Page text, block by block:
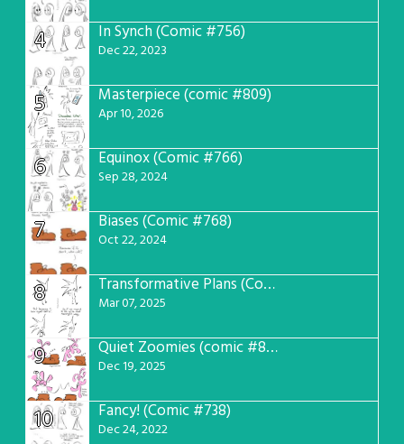
4 In Synch (Comic #756)
Dec 22, 2023
5 Masterpiece (comic #809)
Apr 10, 2026
6 Equinox (Comic #766)
Sep 28, 2024
7 Biases (Comic #768)
Oct 22, 2024
8 Transformative Plans (Comic #781)
Mar 07, 2025
9 Quiet Zoomies (comic #807)
Dec 19, 2025
10 Fancy! (Comic #738)
Dec 24, 2022